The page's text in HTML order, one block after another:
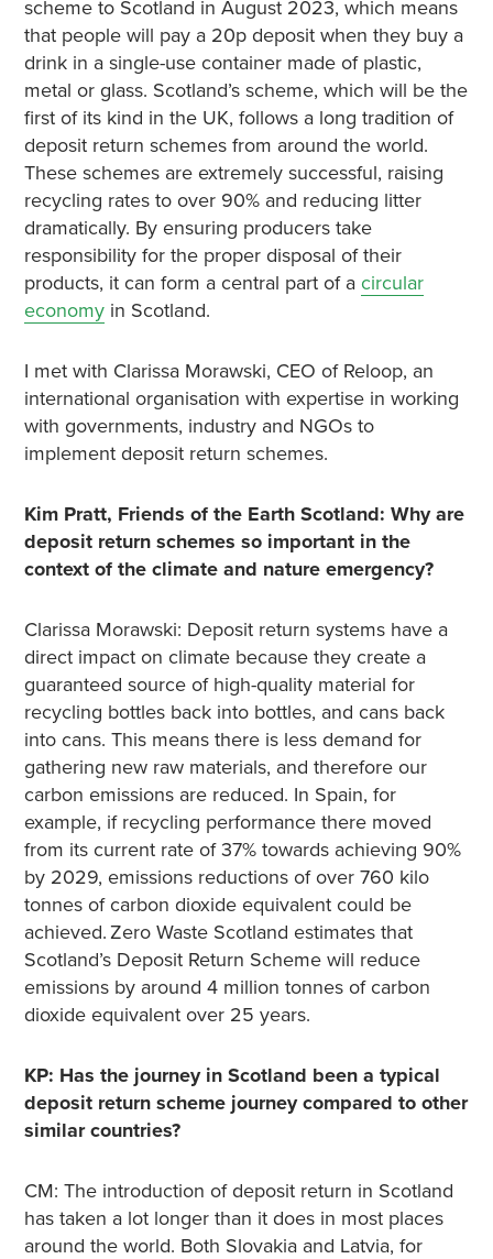
scheme to Scotland in August 2023, which means
that people will pay a 20p deposit when they buy a
drink in a single-use container made of plastic,
metal or glass. Scotland’s scheme, which will be the
first of its kind in the UK, follows a long tradition of
deposit return schemes from around the world.
These schemes are extremely successful, raising
recycling rates to over 90% and reducing litter
dramatically. By ensuring producers take
responsibility for the proper disposal of their
products, it can form a central part of a circular
economyin Scotland.
I met with Clarissa Morawski, CEO of Reloop, an
international organisation with expertise in working
with governments, industry and NGOs to
implement deposit return schemes.
Kim Pratt, Friends of the Earth Scotland: Why are
deposit return schemes so important in the
context of the climate and nature emergency?
Clarissa Morawski: Deposit return systems have a
direct impact on climate because they create a
guaranteed source of high-quality material for
recycling bottles back into bottles, and cans back
into cans. This means there is less demand for
gathering new raw materials, and therefore our
carbon emissions are reduced. In Spain, for
example, if recycling performance there moved
from its current rate of 37% towards achieving 90%
by 2029, emissions reductions of over 760 kilo
tonnes of carbon dioxide equivalent could be
achieved. Zero Waste Scotland estimates that
Scotland’s Deposit Return Scheme will reduce
emissions by around 4 million tonnes of carbon
dioxide equivalent over 25 years.
KP: Has the journey in Scotland been a typical
deposit return scheme journey compared to other
similar countries?
CM: The introduction of deposit return in Scotland
has taken a lot longer than it does in most places
around the world. Both Slovakia and Latvia, for